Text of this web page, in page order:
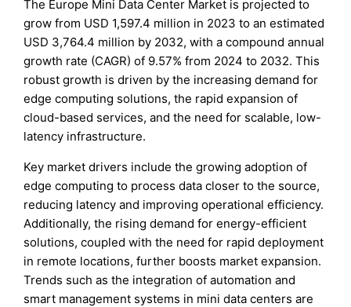
The Europe Mini Data Center Market is projected to
grow from USD 1,597.4 million in 2023 to an estimated
USD 3,764.4 million by 2032, with a compound annual
growth rate (CAGR) of 9.57% from 2024 to 2032. This
robust growth is driven by the increasing demand for
edge computing solutions, the rapid expansion of
cloud-based services, and the need for scalable, low-
latency infrastructure.
Key market drivers include the growing adoption of
edge computing to process data closer to the source,
reducing latency and improving operational efficiency.
Additionally, the rising demand for energy-efficient
solutions, coupled with the need for rapid deployment
in remote locations, further boosts market expansion.
Trends such as the integration of automation and
smart management systems in mini data centers are